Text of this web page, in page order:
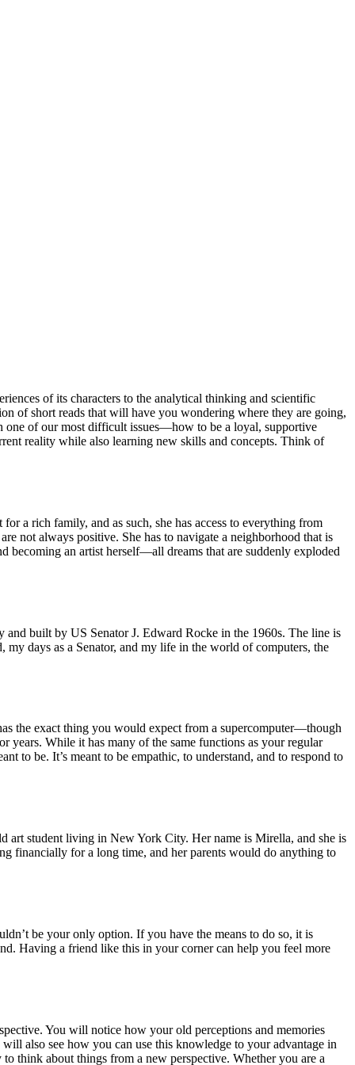
of its characters to the analytical thinking and scientific
of short reads that will have you wondering where they are going,
one of our most difficult issues—how to be a loyal, supportive
reality while also learning new skills and concepts. Think of
a rich family, and as such, she has access to everything from
not always positive. She has to navigate a neighborhood that is
becoming an artist herself—all dreams that are suddenly exploded
built by US Senator J. Edward Rocke in the 1960s. The line is
days as a Senator, and my life in the world of computers, the
the exact thing you would expect from a supercomputer—though
years. While it has many of the same functions as your regular
to be. It’s meant to be empathic, to understand, and to respond to
art student living in New York City. Her name is Mirella, and she is
financially for a long time, and her parents would do anything to
be your only option. If you have the means to do so, it is
Having a friend like this in your corner can help you feel more
You will notice how your old perceptions and memories
also see how you can use this knowledge to your advantage in
think about things from a new perspective. Whether you are a